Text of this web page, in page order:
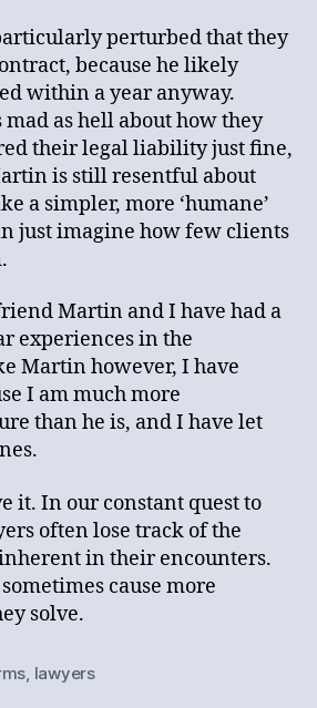
perturbed that they
because he likely
within a year anyway.
mad as hell about how they
their legal liability just fine,
is still resentful about
a simpler, more ‘humane’
just imagine how few clients
Martin and I have had a
experiences in the
Martin however, I have
I am much more
than he is, and I have let
it. In our constant quest to
often lose track of the
in their encounters.
cause more
solve.
, lawyers